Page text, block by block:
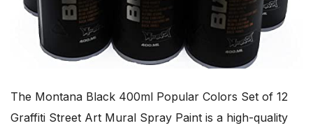
The Montana Black 400ml Popular Colors Set of 12
Graffiti Street Art Mural Spray Paint is a high-quality